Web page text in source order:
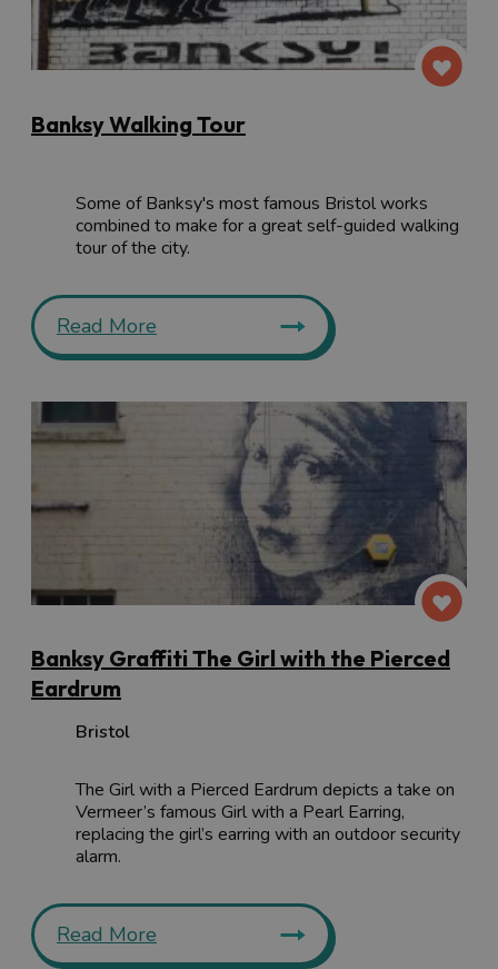
Banksy Walking Tour
Some of Banksy's most famous Bristol works
combined to make for a great self-guided walking
tour of the city.
Read More
Banksy Graffiti The Girl with the Pierced
Eardrum
Bristol
The Girl with a Pierced Eardrum depicts a take on
Vermeer’s famous Girl with a Pearl Earring,
replacing the girl’s earring with an outdoor security
alarm.
Read More